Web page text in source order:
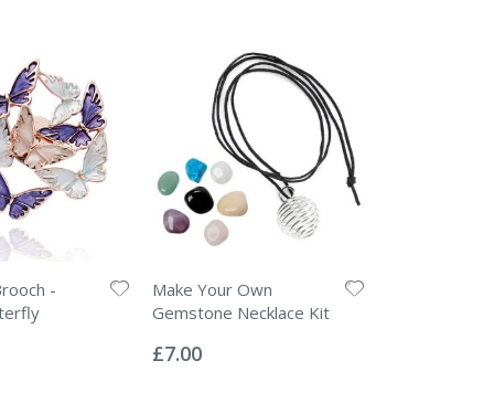
-
Make Your Own
Gemstone Necklace Kit
0%
£7.00